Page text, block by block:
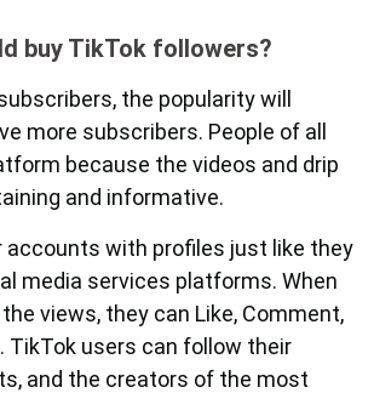
buy TikTok followers?
the popularity will
more subscribers. People of all
because the videos and drip
and informative.
accounts with profiles just like they
media services platforms. When
views, they can Like, Comment,
TikTok users can follow their
and the creators of the most